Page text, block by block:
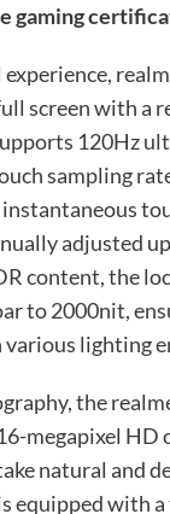
gaming
screen with a
120Hz
sampling
adjusted
content, the
to 2000nit,
lighting
the
megapixel HD
natural and
equipped with